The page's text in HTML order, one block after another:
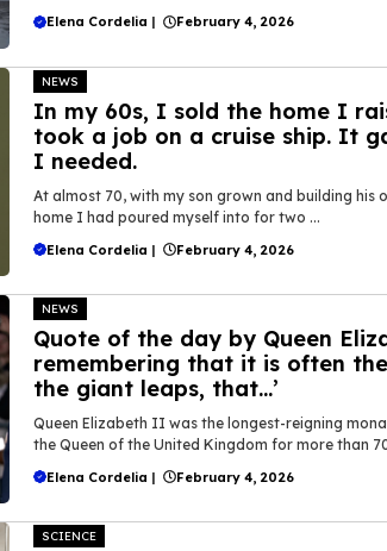
Elena Cordelia | February 4, 2026
NEWS
In my 60s, I sold the home I
took a job on a cruise ship. It
I needed.
At almost 70, with my son grown and building his
home I had poured myself into for two ...
Elena Cordelia | February 4, 2026
NEWS
Quote of the day by Queen
remembering that it is often
the giant leaps, that…’
Queen Elizabeth II was the longest-reigning
the Queen of the United Kingdom for more than
Elena Cordelia | February 4, 2026
SCIENCE